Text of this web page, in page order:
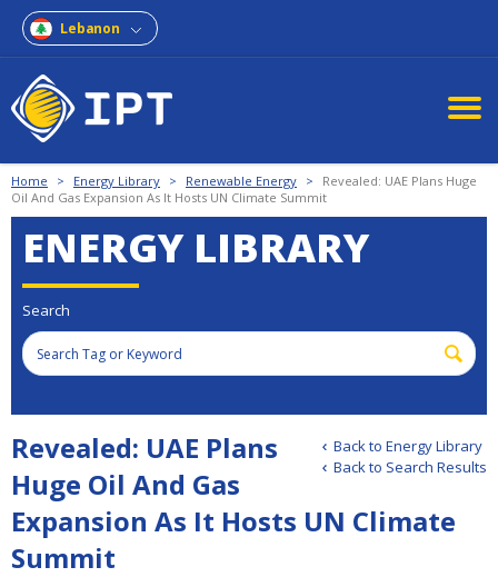
Lebanon
Home > Energy Library > Renewable Energy >
Revealed: UAE Plans Huge
Oil And Gas Expansion As It Hosts UN Climate Summit
ENERGY LIBRARY
Search
Back to Energy Library
Back to Search Results
Revealed: UAE Plans
Huge Oil And Gas
Expansion As It Hosts UN Climate
Summit